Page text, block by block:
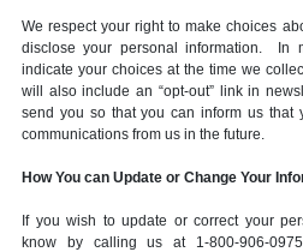
We respect your right to make choices
disclose your personal information. In
indicate your choices at the time we
will also include an “opt-out” link in
send you so that you can inform us that
communications from us in the future.
How You can Update or Change Your
If you wish to update or correct your
know by calling us at 1-800-906-